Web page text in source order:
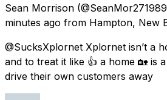
Sean Morrison
minutes ago from Hampton, New
@SucksXplornet Xplornet isn’t a
and to treat it like 👍 a home 🏡 is
drive their own customers away